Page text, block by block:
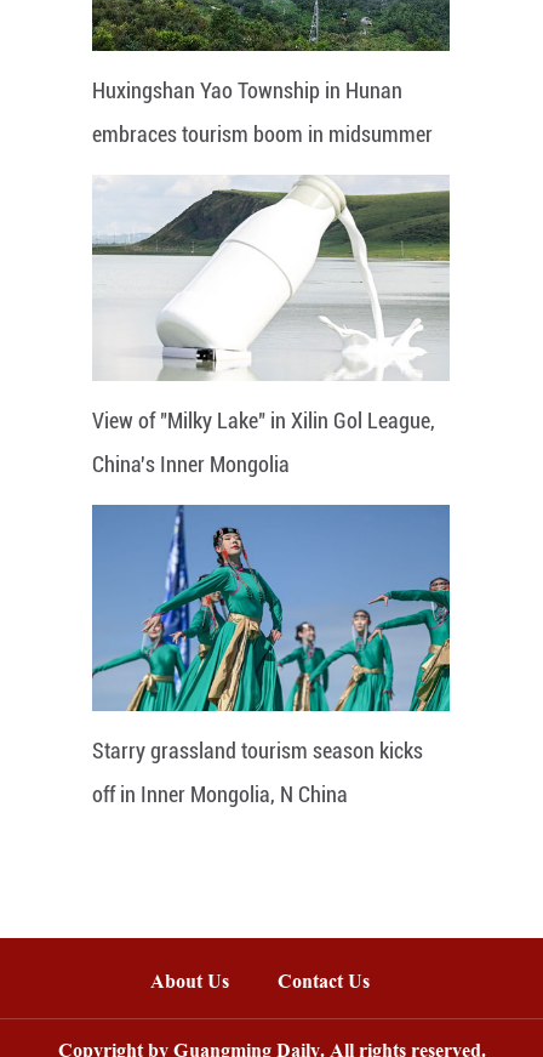
Huxingshan Yao Township in Hunan
embraces tourism boom in midsummer
View of "Milky Lake" in Xilin Gol League,
China's Inner Mongolia
Starry grassland tourism season kicks
off in Inner Mongolia, N China
About Us Contact Us